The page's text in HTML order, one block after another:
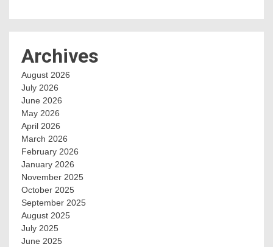
Archives
August 2026
July 2026
June 2026
May 2026
April 2026
March 2026
February 2026
January 2026
November 2025
October 2025
September 2025
August 2025
July 2025
June 2025